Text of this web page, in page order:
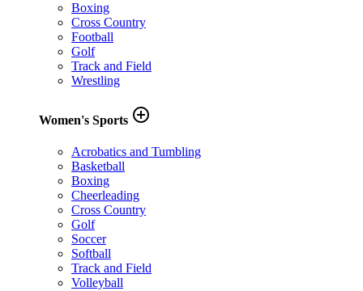
Boxing
Cross Country
Football
Golf
Track and Field
Wrestling
Women's Sports add_circle_outline
Acrobatics and Tumbling
Basketball
Boxing
Cheerleading
Cross Country
Golf
Soccer
Softball
Track and Field
Volleyball